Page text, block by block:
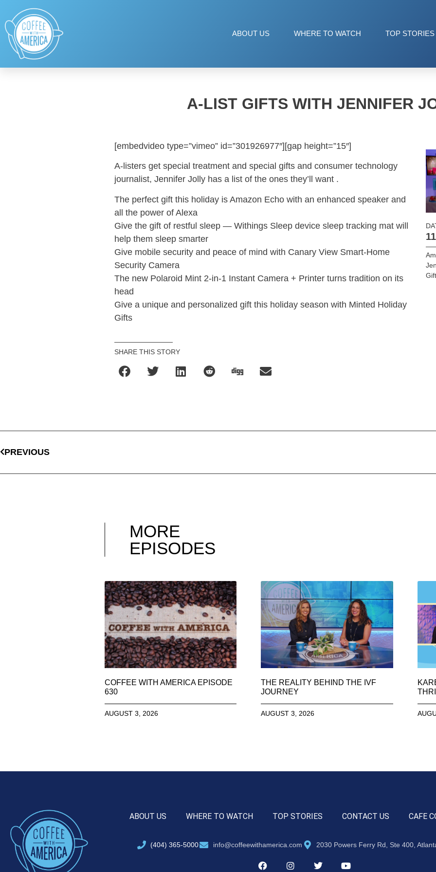
ABOUT US WHERE TO WATCH TOP STORIES
A-LIST GIFTS WITH JENNIFER
[embedvideo type=”vimeo” id=”301926977″][gap height=”15″]
A-listers get special treatment and special gifts and consumer technology
journalist, Jennifer Jolly has a list of the ones they’ll want .
The perfect gift this holiday is Amazon Echo with an enhanced speaker and
all the power of Alexa
Give the gift of restful sleep — Withings Sleep device sleep tracking mat will
help them sleep smarter
Give mobile security and peace of mind with Canary View Smart-Home
Security Camera
The new Polaroid Mint 2-in-1 Instant Camera + Printer turns tradition on its
head
Give a unique and personalized gift this holiday season with Minted Holiday
Gifts
SHARE THIS STORY
PREVIOUS
MORE
EPISODES
COFFEE WITH AMERICA EPISODE
630
AUGUST 3, 2026
THE REALITY BEHIND THE IVF
JOURNEY
AUGUST 3, 2026
ABOUT US WHERE TO WATCH TOP STORIES CONTACT US CAFE
(404) 365-5000 info@coffeewithamerica.com 2030 Powers Ferry Rd, Ste 400,